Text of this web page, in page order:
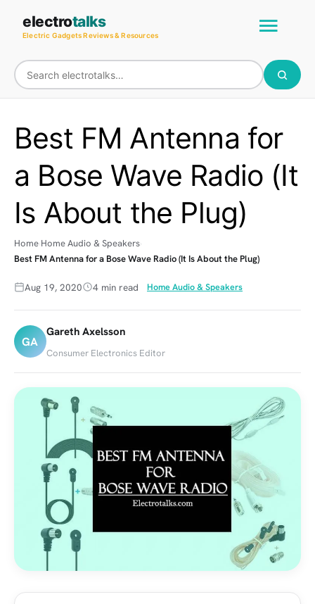
content
electrotalks
Electric Gadgets Reviews & Resources
Main
Best FM Antenna for
a Bose Wave Radio (It
Is About the Plug)
Home Home Audio & Speakers
Best FM Antenna for a Bose Wave Radio (It Is About the Plug)
Aug 19, 2020 4 min read Home Audio & Speakers
GA
Gareth Axelsson
Consumer Electronics Editor